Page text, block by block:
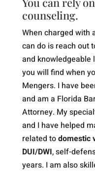
counseling.
When charged with
can do is reach out
and knowledgeable
you will find when
Mengers. I have
and am a Florida
Attorney. My
and I have helped
related todomestic
DUI/DWI, self-
years. I am also